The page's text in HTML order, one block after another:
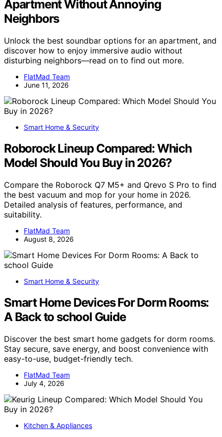
Apartment Without Annoying
Neighbors
Unlock the best soundbar options for an apartment, and
discover how to enjoy immersive audio without
disturbing neighbors—read on to find out more.
FlatMad Team
June 11, 2026
Smart Home & Security
Roborock Lineup Compared: Which
Model Should You Buy in 2026?
Compare the Roborock Q7 M5+ and Qrevo S Pro to find
the best vacuum and mop for your home in 2026.
Detailed analysis of features, performance, and
suitability.
FlatMad Team
August 8, 2026
Smart Home & Security
Smart Home Devices For Dorm Rooms:
A Back to school Guide
Discover the best smart home gadgets for dorm rooms.
Stay secure, save energy, and boost convenience with
easy-to-use, budget-friendly tech.
FlatMad Team
July 4, 2026
Kitchen & Appliances